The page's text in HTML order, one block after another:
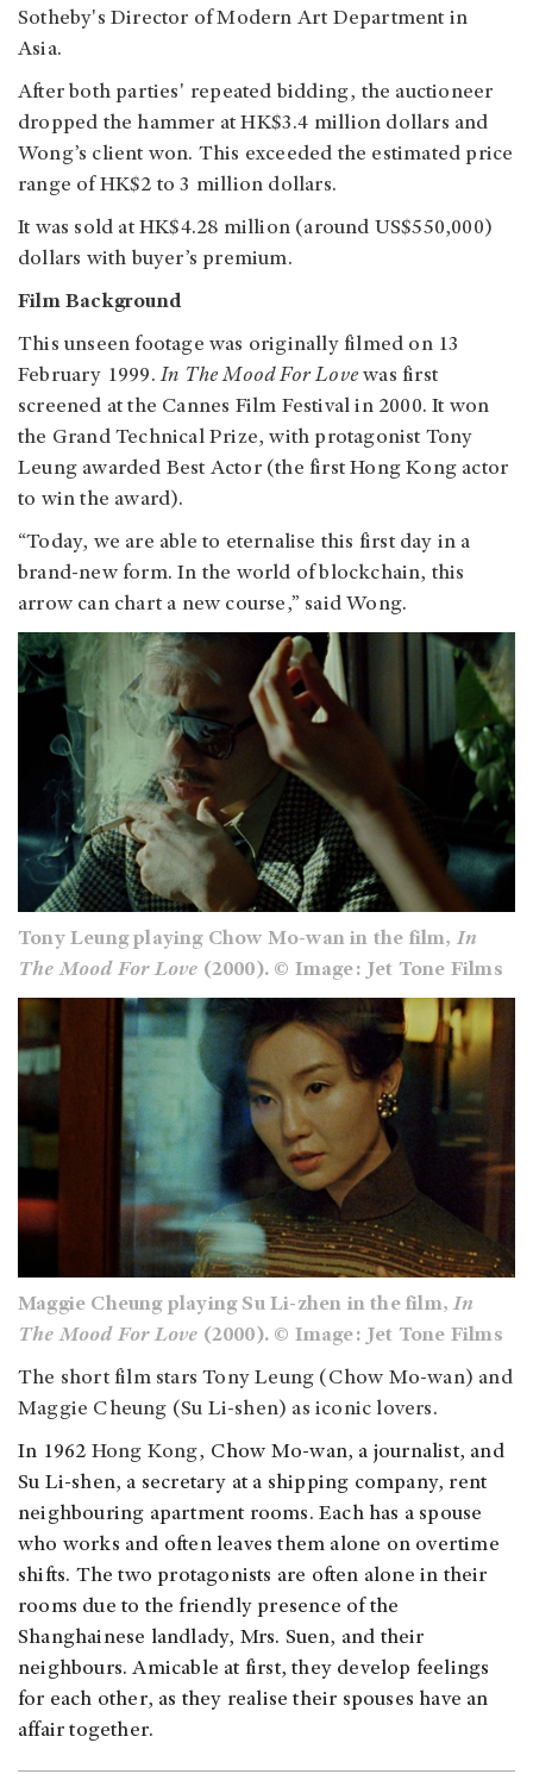
Sotheby's Director of Modern Art Department in
Asia.
After both parties' repeated bidding, the auctioneer
dropped the hammer at HK$3.4 million dollars and
Wong’s client won. This exceeded the estimated price
range of HK$2 to 3 million dollars.
It was sold at HK$4.28 million (around US$550,000)
dollars with buyer’s premium.
Film Background
This unseen footage was originally filmed on 13
February 1999.In The Mood For Love was first
screened at the Cannes Film Festival in 2000. It won
the Grand Technical Prize, with protagonist Tony
Leung awarded Best Actor (the first Hong Kong actor
to win the award).
“Today, we are able to eternalise this first day in a
brand-new form. In the world of blockchain, this
arrow can chart a new course,” said Wong.
Tony Leung playing Chow Mo-wan in the film, In
The Mood For Love (2000). © Image: Jet Tone Films
Maggie Cheung playing Su Li-zhen in the film,In
The Mood For Love (2000). © Image: Jet Tone Films
The short film stars Tony Leung (Chow Mo-wan) and
Maggie Cheung (Su Li-shen) as iconic lovers.
In 1962 Hong Kong, Chow Mo-wan, a journalist, and
Su Li-shen, a secretary at a shipping company, rent
neighbouring apartment rooms. Each has a spouse
who works and often leaves them alone on overtime
shifts. The two protagonists are often alone in their
rooms due to the friendly presence of the
Shanghainese landlady, Mrs. Suen, and their
neighbours. Amicable at first, they develop feelings
for each other, as they realise their spouses have an
affair together.